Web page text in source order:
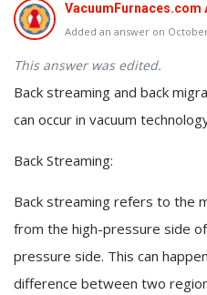
VacuumFurnaces.com
Added an answer on
This answer was edited.
Back streaming and back
can occur in vacuum
Back Streaming:
Back streaming refers to the
from the high-pressure side
pressure side. This can
difference between two